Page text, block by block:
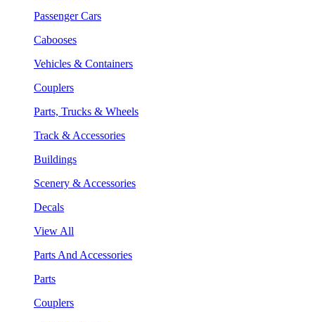
Passenger Cars
Cabooses
Vehicles & Containers
Couplers
Parts, Trucks & Wheels
Track & Accessories
Buildings
Scenery & Accessories
Decals
View All
Parts And Accessories
Parts
Couplers